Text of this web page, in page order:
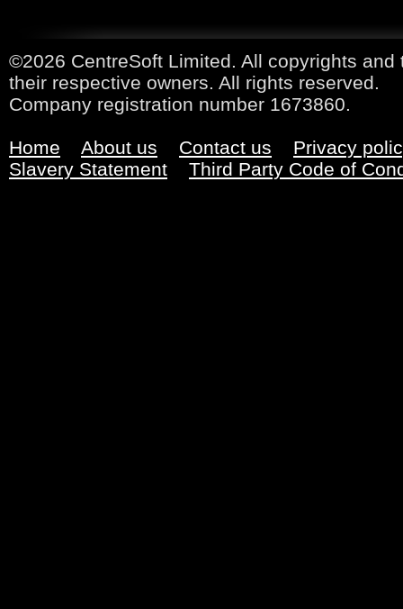
©2026 CentreSoft Limited. All copyrights
their respective owners. All rights reserved.
Company registration number 1673860.
Home About us Contact us
Privacy
Slavery Statement
Third Party Code of